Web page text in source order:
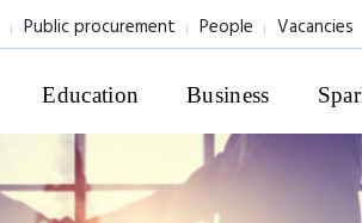
Public procurement People Vacancies
Education Business